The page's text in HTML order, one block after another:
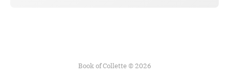
Book of Collette © 2026